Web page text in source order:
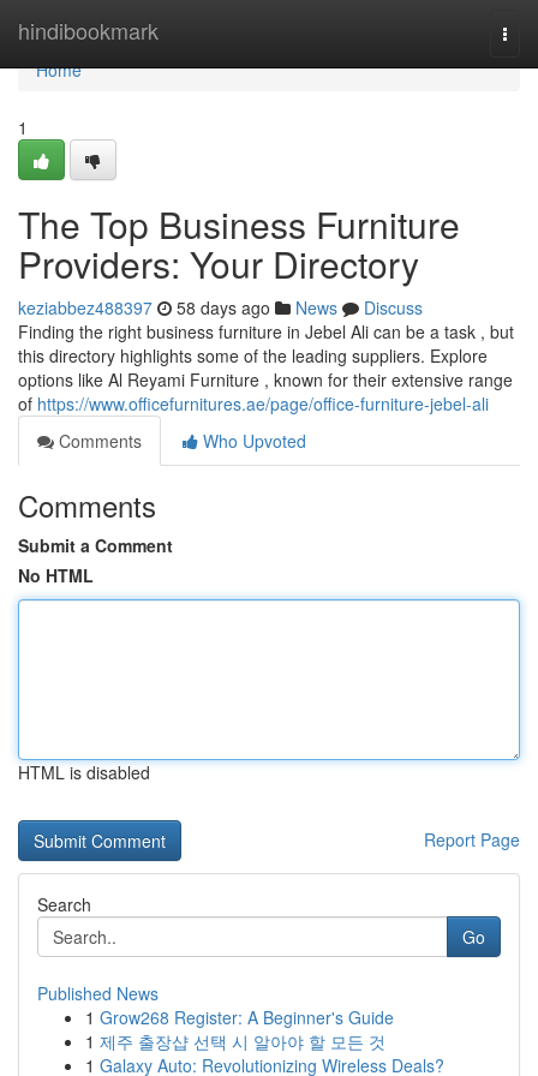
hindibookmark
Home
Home
1
The Top Business Furniture
Providers: Your Directory
keziabbez488397 58 days ago News
Discuss
Finding the right business furniture in Jebel Ali can be a task , but
this directory highlights some of the leading suppliers. Explore
options like Al Reyami Furniture , known for their extensive range
of https://www.officefurnitures.ae/page/office-furniture-jebel-ali
Comments
Who Upvoted
Comments
Submit a Comment
No HTML
HTML is disabled
Report Page
Search
Go
Published News
1 Grow268 Register: A Beginner's Guide
1 제주 출장샵 선택 시 알아야 할 모든 것
1 Galaxy Auto: Revolutionizing Wireless Deals?